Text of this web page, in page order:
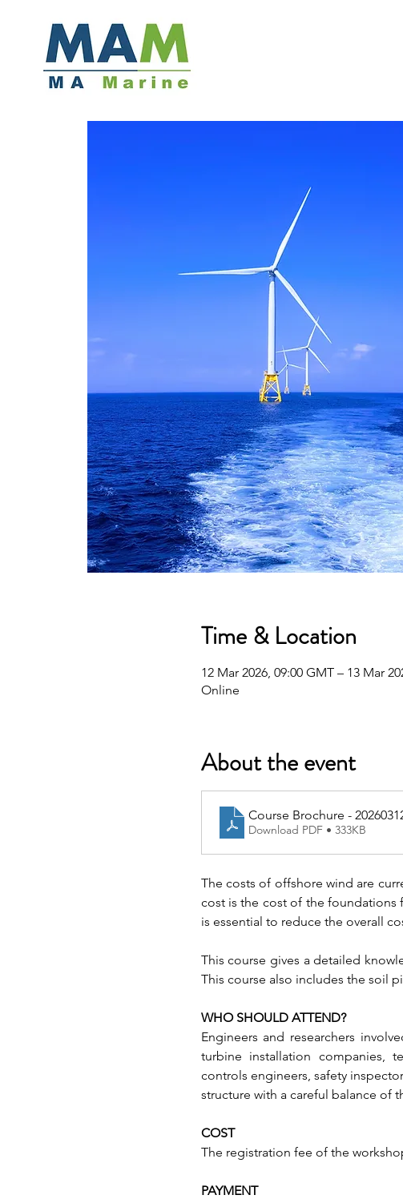
Time & Location
12 Mar 2026, 09:00 GMT – 13 Mar
Online
About the event
Course Brochure -
Download PDF • 333KB
The costs of offshore wind are
cost is the cost of the
is essential to reduce the overall
This course gives a detailed
This course also includes the soil
WHO SHOULD ATTEND?
Engineers and researchers
turbine installation companies,
controls engineers, safety
structure with a careful balance of
COST
The registration fee of the
PAYMENT